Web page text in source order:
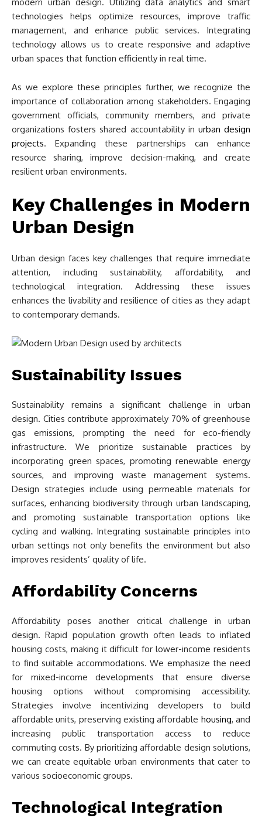
technologies helps optimize resources, improve traffic
management, and enhance public services. Integrating
technology allows us to create responsive and adaptive
urban spaces that function efficiently in real time.
As we explore these principles further, we recognize the
importance of collaboration among stakeholders. Engaging
government officials, community members, and private
organizations fosters shared accountability in urban design
projects. Expanding these partnerships can enhance
resource sharing, improve decision-making, and create
resilient urban environments.
Key Challenges in Modern
Urban Design
Urban design faces key challenges that require immediate
attention, including sustainability, affordability, and
technological integration. Addressing these issues
enhances the livability and resilience of cities as they adapt
to contemporary demands.
Sustainability Issues
Sustainability remains a significant challenge in urban
design. Cities contribute approximately 70% of greenhouse
gas emissions, prompting the need for eco-friendly
infrastructure. We prioritize sustainable practices by
incorporating green spaces, promoting renewable energy
sources, and improving waste management systems.
Design strategies include using permeable materials for
surfaces, enhancing biodiversity through urban landscaping,
and promoting sustainable transportation options like
cycling and walking. Integrating sustainable principles into
urban settings not only benefits the environment but also
improves residents’ quality of life.
Affordability Concerns
Affordability poses another critical challenge in urban
design. Rapid population growth often leads to inflated
housing costs, making it difficult for lower-income residents
to find suitable accommodations. We emphasize the need
for mixed-income developments that ensure diverse
housing options without compromising accessibility.
Strategies involve incentivizing developers to build
affordable units, preserving existing affordable housing, and
increasing public transportation access to reduce
commuting costs. By prioritizing affordable design solutions,
we can create equitable urban environments that cater to
various socioeconomic groups.
Technological Integration